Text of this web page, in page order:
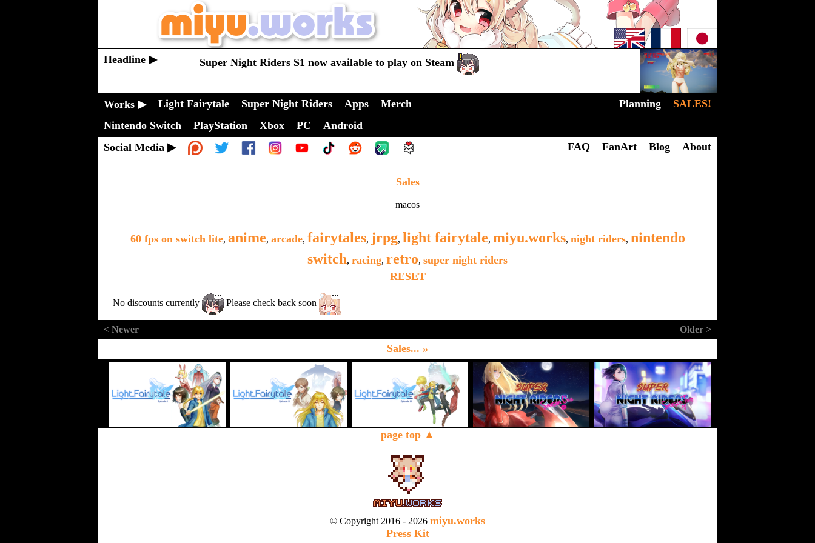
Headline ▶ Super Night Riders S1 now available to play on Steam
Works ▶ Light Fairytale Super Night Riders Apps Merch Planning
SALES!
Nintendo Switch
PlayStation Xbox PC
Android
Social Media ▶
FAQ FanArt Blog About
Sales
macos
60 fps on switch lite, anime, arcade, fairytales, jrpg, light fairytale, miyu.works, night riders, nintendo
switch, racing, retro, super night riders
RESET
No discounts currently Please check back soon
< Newer Older >
Sales... »
page top ▲
© Copyright 2016 - 2026 miyu.works
Press Kit